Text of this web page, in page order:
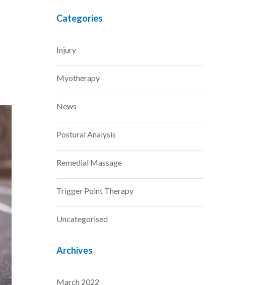
Categories
Injury
Myotherapy
News
Postural Analysis
Remedial Massage
Trigger Point Therapy
Uncategorised
Archives
March 2022